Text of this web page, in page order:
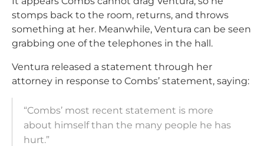
stomps back to the room, returns, and throws
something at her. Meanwhile, Ventura can be seen
grabbing one of the telephones in the hall.
Ventura released a statement through her
attorney in response to Combs’ statement, saying:
“Combs’ most recent statement is more
about himself than the many people he has
hurt.”